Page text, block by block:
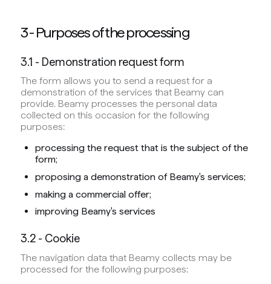
3 - Purposes of the processing
3.1 - Demonstration request form
The form allows you to send a request for a
demonstration of the services that Beamy can
provide. Beamy processes the personal data
collected on this occasion for the following
purposes:
processing the request that is the subject of the
form;
proposing a demonstration of Beamy's services;
making a commercial offer;
improving Beamy's services
3.2 - Cookie
The navigation data that Beamy collects may be
processed for the following purposes: